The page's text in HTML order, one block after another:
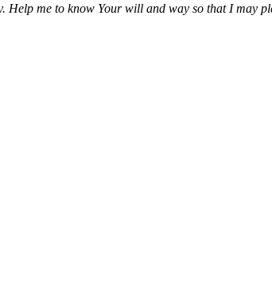
me to know Your will and way so that I may